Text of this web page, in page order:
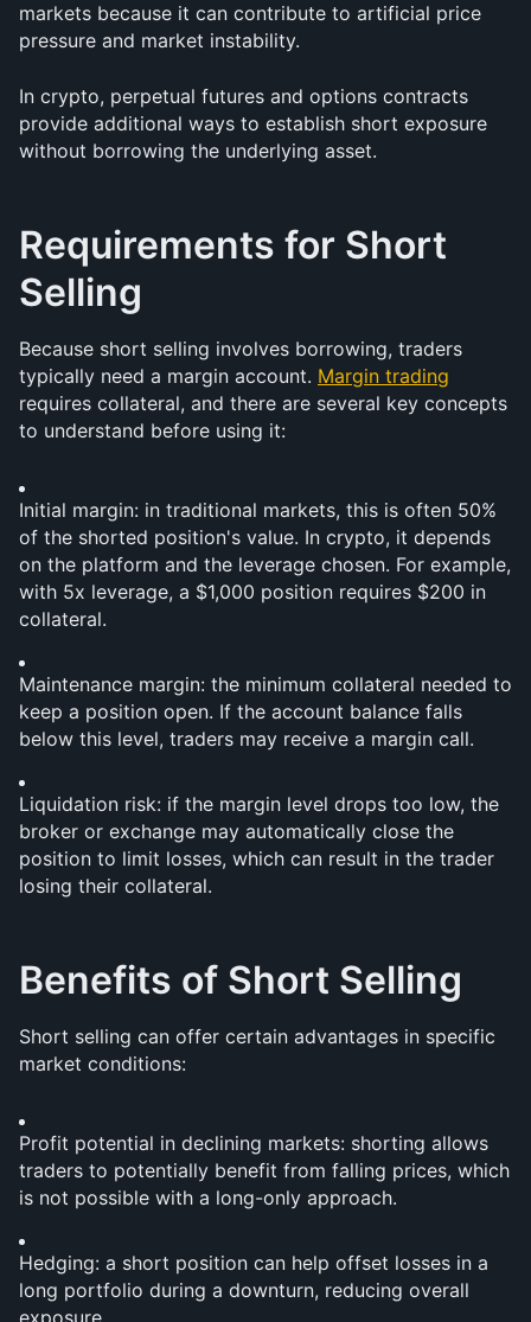
markets because it can contribute to artificial price
pressure and market instability.
In crypto, perpetual futures and options contracts
provide additional ways to establish short exposure
without borrowing the underlying asset.
Requirements for Short
Selling
Because short selling involves borrowing, traders
typically need a margin account. Margin trading
requires collateral, and there are several key concepts
to understand before using it:
Initial margin: in traditional markets, this is often 50%
of the shorted position's value. In crypto, it depends
on the platform and the leverage chosen. For example,
with 5x leverage, a $1,000 position requires $200 in
collateral.
Maintenance margin: the minimum collateral needed to
keep a position open. If the account balance falls
below this level, traders may receive a margin call.
Liquidation risk: if the margin level drops too low, the
broker or exchange may automatically close the
position to limit losses, which can result in the trader
losing their collateral.
Benefits of Short Selling
Short selling can offer certain advantages in specific
market conditions:
Profit potential in declining markets: shorting allows
traders to potentially benefit from falling prices, which
is not possible with a long-only approach.
Hedging: a short position can help offset losses in a
long portfolio during a downturn, reducing overall
exposure.